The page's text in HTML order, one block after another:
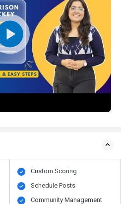
Custom Scoring
Schedule Posts
Community Management